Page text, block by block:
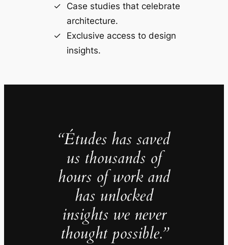
Case studies that celebrate
architecture.
Exclusive access to design
insights.
“Études has saved
us thousands of
hours of work and
has unlocked
insights we never
thought possible.”